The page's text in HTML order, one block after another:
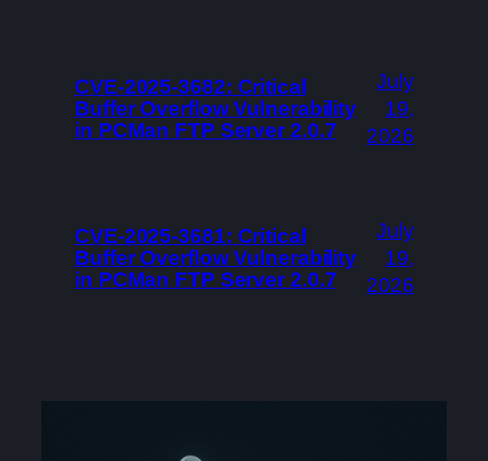
CVE-2025-3682: Critical
Buffer Overflow Vulnerability
in PCMan FTP Server 2.0.7
July
19,
2026
CVE-2025-3681: Critical
Buffer Overflow Vulnerability
in PCMan FTP Server 2.0.7
July
19,
2026